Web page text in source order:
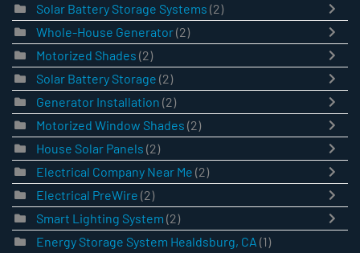
Solar Battery Storage Systems (2)
Whole-House Generator(2)
Motorized Shades (2)
Solar Battery Storage (2)
Generator Installation (2)
Motorized Window Shades (2)
House Solar Panels (2)
Electrical Company Near Me (2)
Electrical PreWire (2)
Smart Lighting System (2)
Energy Storage System Healdsburg, CA (1)